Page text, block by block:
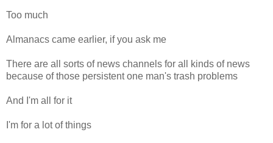
Too much
Almanacs came earlier, if you ask me
There are all sorts of news channels for all kinds of news
because of those persistent one man's trash problems
And I'm all for it
I'm for a lot of things